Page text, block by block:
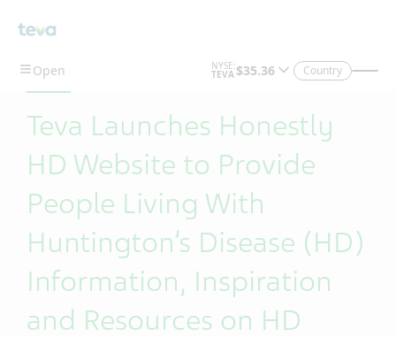
Skip To Main Content
Country
Teva Launches Honestly
HD Website to Provide
People Living With
Huntington’s Disease (HD)
Information, Inspiration
and Resources on HD